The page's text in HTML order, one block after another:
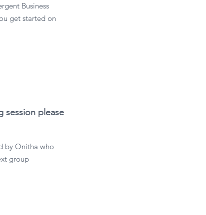
Business
get started on
session please
by Onitha who
group